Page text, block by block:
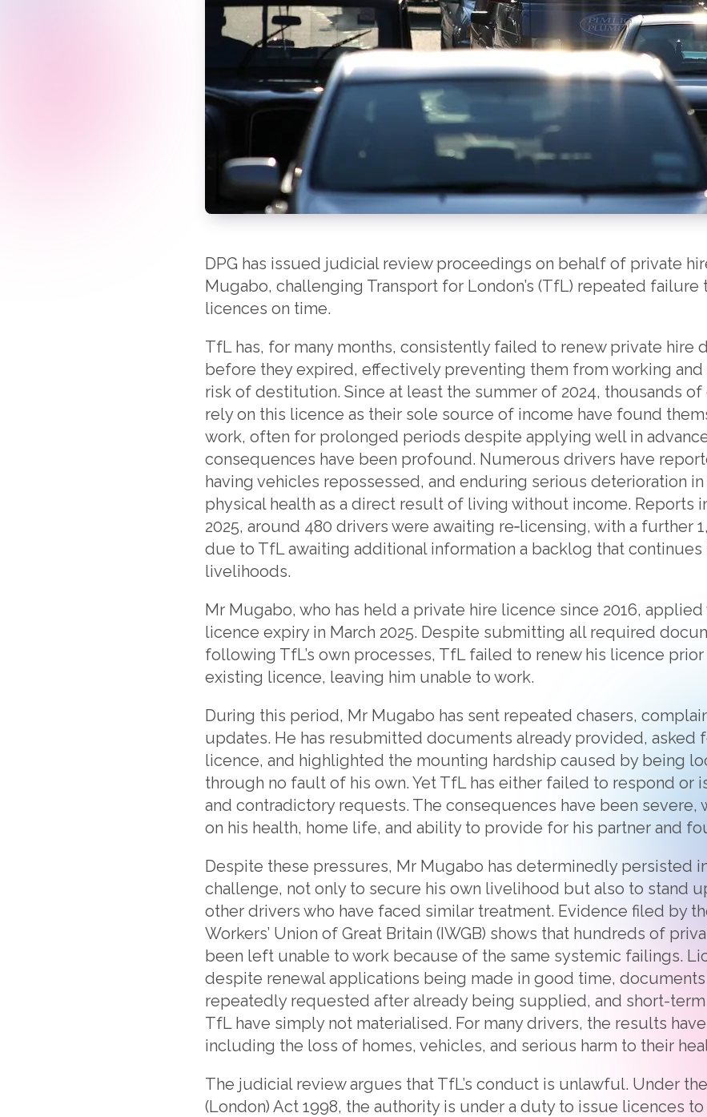
DPG has issued judicial review proceedings on behalf of private
Mugabo, challenging Transport for London’s (TfL) repeated failure
licences on time.
TfL has, for many months, consistently failed to renew private hire
before they expired, effectively preventing them from working and
risk of destitution. Since at least the summer of 2024, thousands
rely on this licence as their sole source of income have found
work, often for prolonged periods despite applying well in
consequences have been profound. Numerous drivers have
having vehicles repossessed, and enduring serious deterioration
physical health as a direct result of living without income. Reports
2025, around 480 drivers were awaiting re‑licensing, with a further
due to TfL awaiting additional information a backlog that
livelihoods.
Mr Mugabo, who has held a private hire licence since 2016,
licence expiry in March 2025. Despite submitting all required
following TfL’s own processes, TfL failed to renew his licence
existing licence, leaving him unable to work.
During this period, Mr Mugabo has sent repeated chasers,
updates. He has resubmitted documents already provided, asked
licence, and highlighted the mounting hardship caused by being
through no fault of his own. Yet TfL has either failed to respond or
and contradictory requests. The consequences have been severe,
on his health, home life, and ability to provide for his partner and
Despite these pressures, Mr Mugabo has determinedly persisted
challenge, not only to secure his own livelihood but also to stand
other drivers who have faced similar treatment. Evidence filed by
Workers’ Union of Great Britain (IWGB) shows that hundreds of
been left unable to work because of the same systemic failings.
despite renewal applications being made in good time,
repeatedly requested after already being supplied, and short-
TfL have simply not materialised. For many drivers, the results
including the loss of homes, vehicles, and serious harm to their
The judicial review argues that TfL’s conduct is unlawful. Under
(London) Act 1998, the authority is under a duty to issue licences